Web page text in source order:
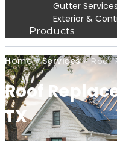
Gutter Services
Exterior &
Products
Home»Services»Roof
Roof
TX